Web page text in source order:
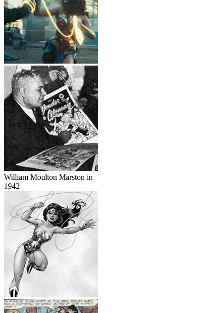
William Moulton Marston in
1942